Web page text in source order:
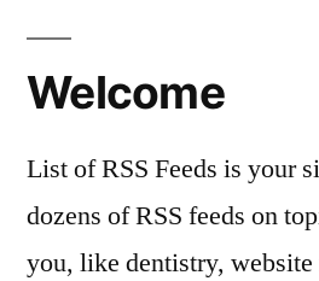
Welcome
List of RSS Feeds is your
dozens of RSS feeds on
you, like dentistry,